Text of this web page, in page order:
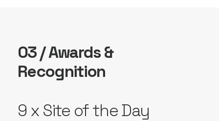
03 / Awards &
Recognition
9 x Site of the Day